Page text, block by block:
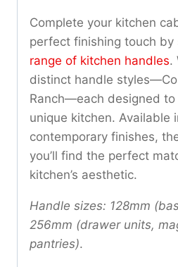
Complete your kitchen
perfect finishing touch by
range of kitchen handles.
distinct handle
Ranch—each designed
unique kitchen. Available
contemporary finishes,
you’ll find the perfect
kitchen’s aesthetic.
Handle sizes: 128mm
256mm (drawer units,
pantries).